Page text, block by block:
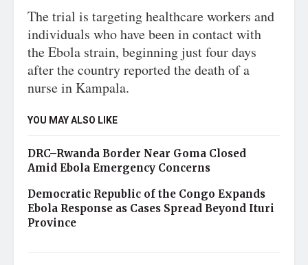
The trial is targeting healthcare workers and
individuals who have been in contact with
the Ebola strain, beginning just four days
after the country reported the death of a
nurse in Kampala.
YOU MAY ALSO LIKE
DRC–Rwanda Border Near Goma Closed
Amid Ebola Emergency Concerns
Democratic Republic of the Congo Expands
Ebola Response as Cases Spread Beyond Ituri
Province